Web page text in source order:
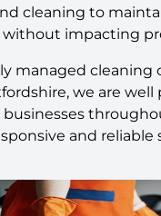
cleaning to
without impacting
managed cleaning
we are well
and reliable